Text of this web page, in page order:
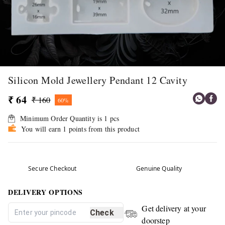
Silicon Mold Jewellery Pendant 12 Cavity
₹ 64 ₹ 160 60%
Minimum Order Quantity is 1 pcs
You will earn 1 points from this product
Secure Checkout Genuine Quality
DELIVERY OPTIONS
Check
Get delivery at your
doorstep